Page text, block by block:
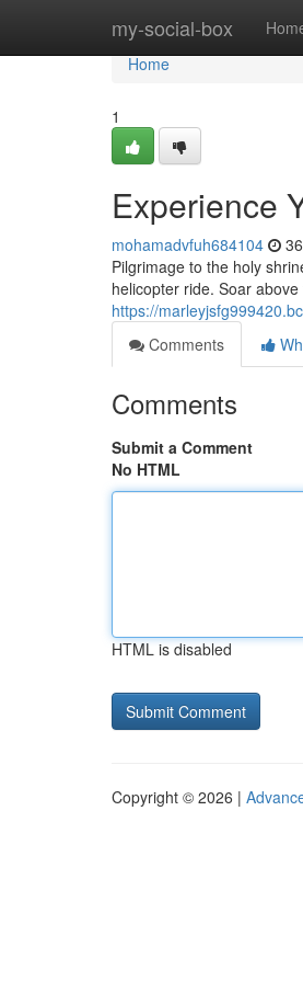
my-social-box
Home
Home
1
Experience
mohamadvfuh684104
Pilgrimage to the holy
helicopter ride. Soar
https://
Comments
Comments
Submit a Comment
No HTML
HTML is disabled
Copyright © 2026 |